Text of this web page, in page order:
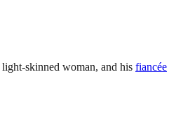
skinned woman, and his fiancée